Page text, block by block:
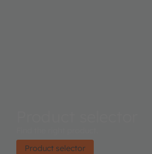
Product selector